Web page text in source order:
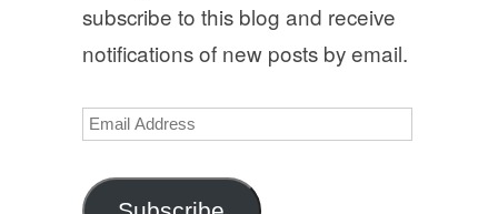
subscribe to this blog and receive
notifications of new posts by email.
Email